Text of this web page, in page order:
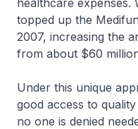
healthcare expenses.
topped up the
2007, increasing the
from about $60
Under this unique
good access to
no one is denied